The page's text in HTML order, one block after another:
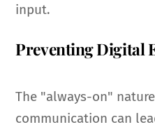
input.
Preventing Digital
The "always-on"
communication can